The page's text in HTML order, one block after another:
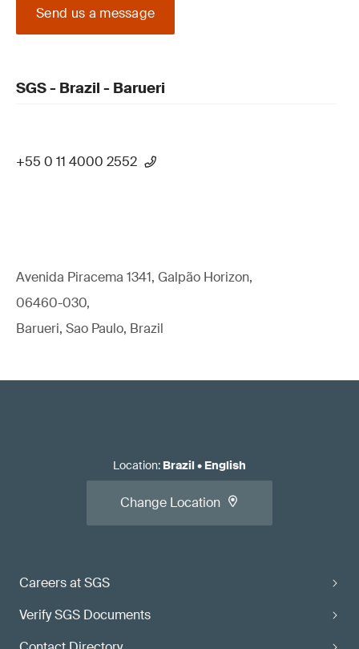
Send us a message
SGS - Brazil - Barueri
+55 0 11 4000 2552
Avenida Piracema 1341, Galpão Horizon,
06460-030,
Barueri, Sao Paulo, Brazil
Careers at SGS
Verify SGS Documents
Location: Brazil• English
Change Location